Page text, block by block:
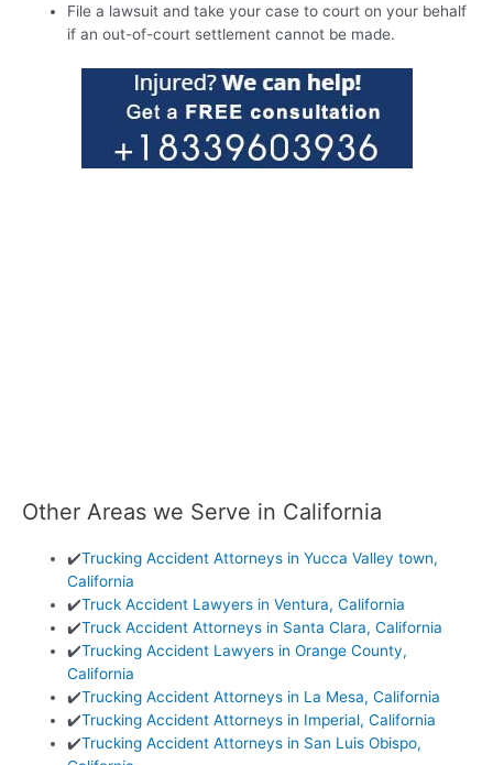
File a lawsuit and take your case to court on your behalf
if an out-of-court settlement cannot be made.
Other Areas we Serve in California
✔️Trucking Accident Attorneys in Yucca Valley town,
California
✔️Truck Accident Lawyers in Ventura, California
✔️Truck Accident Attorneys in Santa Clara, California
✔️Trucking Accident Lawyers in Orange County,
California
✔️Trucking Accident Attorneys in La Mesa, California
✔️Trucking Accident Attorneys in Imperial, California
✔️Trucking Accident Attorneys in San Luis Obispo,